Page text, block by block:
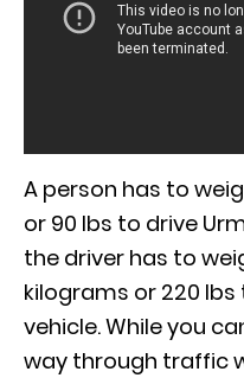
A person has to
or 90 lbs to drive
the driver has to
kilograms or 220
vehicle. While you
way through traffic